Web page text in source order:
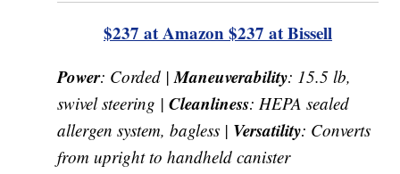
$237 at Amazon$237 at Bissell
Power: Corded |Maneuverability: 15.5 lb,
swivel steering |Cleanliness: HEPA sealed
allergen system, bagless | Versatility: Converts
from upright to handheld canister